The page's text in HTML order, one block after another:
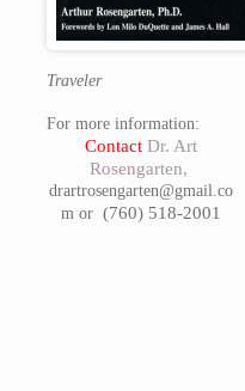
Traveler
For more information:
Contact Dr. Art
Rosengarten,
drartrosengarten@gmail.co
m or(760) 518-2001